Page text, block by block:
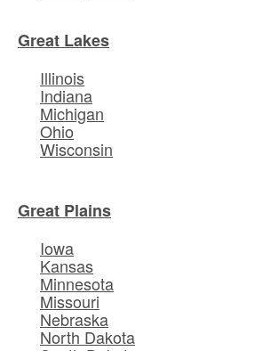
Great Lakes
Illinois
Indiana
Michigan
Ohio
Wisconsin
Great Plains
Iowa
Kansas
Minnesota
Missouri
Nebraska
North Dakota